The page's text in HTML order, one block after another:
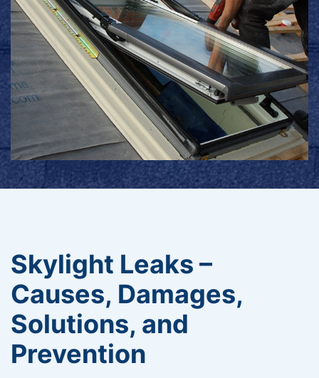
Skylight Leaks –
Causes, Damages,
Solutions, and
Prevention